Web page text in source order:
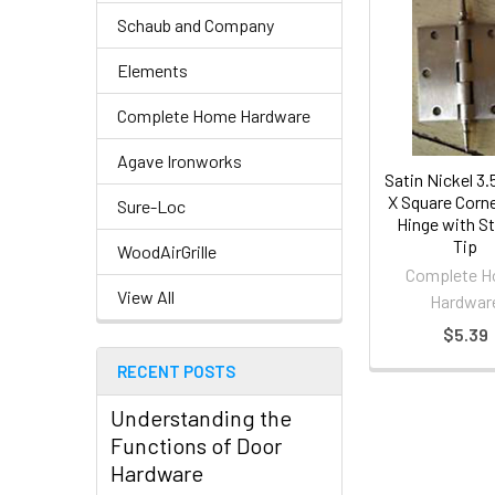
Schaub and Company
Elements
Complete Home Hardware
Agave Ironworks
Sure-Loc
WoodAirGrille
View All
RECENT POSTS
Understanding the
Functions of Door
Hardware
Satin Nickel
X Square
Hinge with
Tip
Complete
$5.39